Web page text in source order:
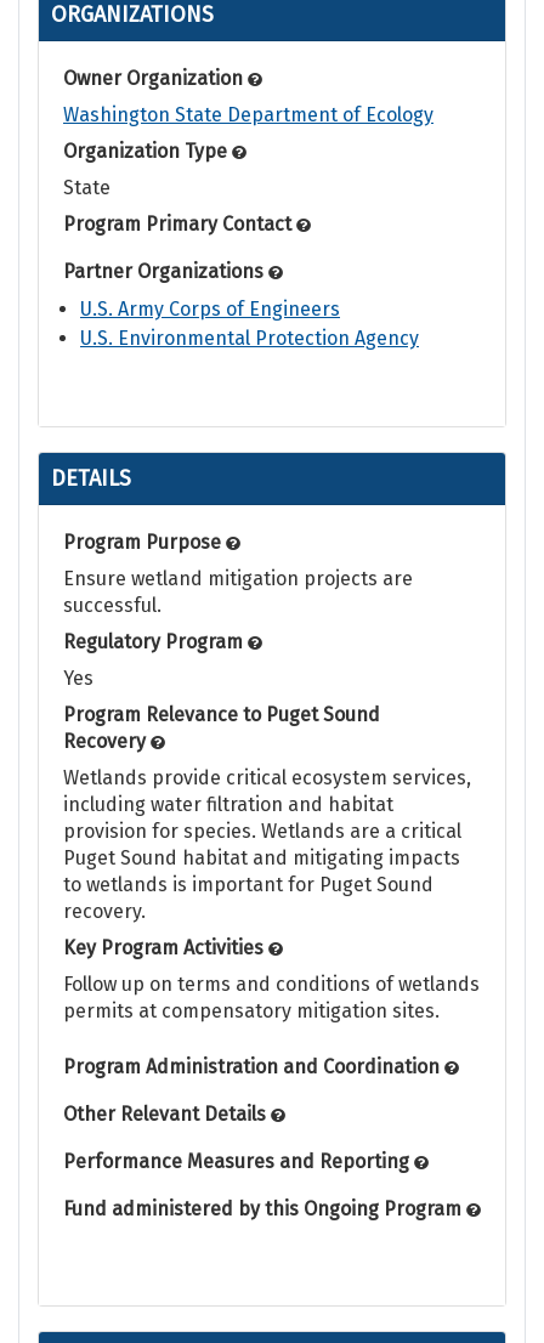
ORGANIZATIONS
Owner Organization
Washington State Department of Ecology
Organization Type
State
Program Primary Contact
Partner Organizations
U.S. Army Corps of Engineers
U.S. Environmental Protection Agency
DETAILS
Program Purpose
Ensure wetland mitigation projects are
successful.
Regulatory Program
Yes
Program Relevance to Puget Sound
Recovery
Wetlands provide critical ecosystem services,
including water filtration and habitat
provision for species. Wetlands are a critical
Puget Sound habitat and mitigating impacts
to wetlands is important for Puget Sound
recovery.
Key Program Activities
Follow up on terms and conditions of wetlands
permits at compensatory mitigation sites.
Program Administration and Coordination
Other Relevant Details
Performance Measures and Reporting
Fund administered by this Ongoing Program